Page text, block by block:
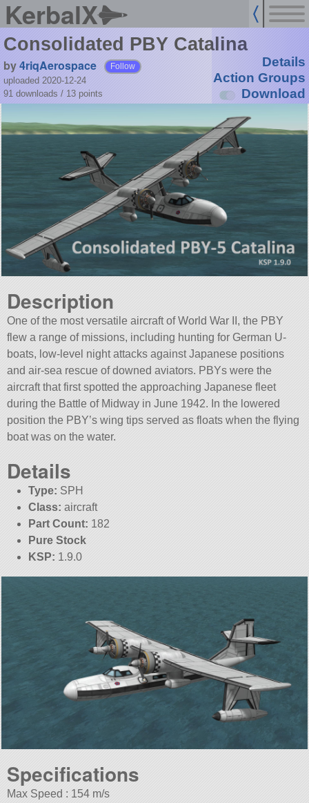
KerbalX
Consolidated PBY Catalina
by4riqAerospace Follow
uploaded 2020-12-24
91 downloads / 13 points
Details
Action Groups
Download
Description
One of the most versatile aircraft of World War II, the PBY
flew a range of missions, including hunting for German U-
boats, low-level night attacks against Japanese positions
and air-sea rescue of downed aviators. PBYs were the
aircraft that first spotted the approaching Japanese fleet
during the Battle of Midway in June 1942. In the lowered
position the PBY’s wing tips served as floats when the flying
boat was on the water.
Details
Type: SPH
Class: aircraft
Part Count: 182
Pure Stock
KSP: 1.9.0
Specifications
Max Speed : 154 m/s